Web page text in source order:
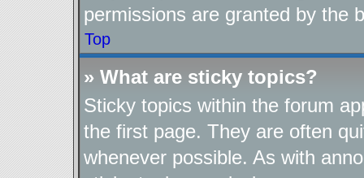
permissions are granted by the
Top
» What are sticky topics?
Sticky topics within the forum
the first page. They are often
whenever possible. As with